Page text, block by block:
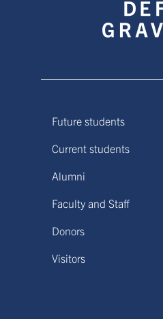
Future students
Current students
Alumni
Faculty and Staff
Donors
Visitors